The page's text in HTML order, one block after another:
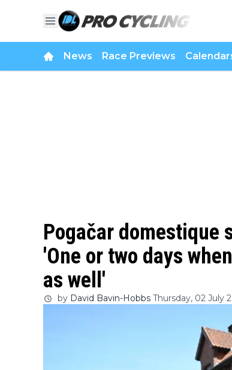
News Race Previews
Pogačar domestique
'One or two days
as well'
by David Bavin-Hobbs Thursday, 02 July